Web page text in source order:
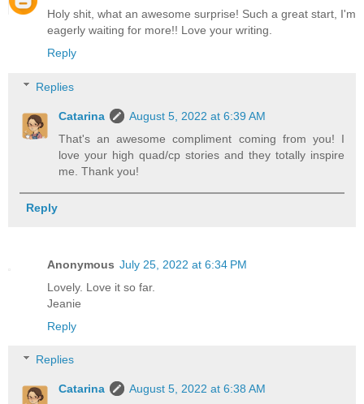
Holy shit, what an awesome surprise! Such a great start, I'm
eagerly waiting for more!! Love your writing.
Reply
Replies
Catarina
August 5, 2022 at 6:39 AM
That's an awesome compliment coming from you! I
love your high quad/cp stories and they totally inspire
me. Thank you!
Reply
Anonymous July 25, 2022 at 6:34 PM
Lovely. Love it so far.
Jeanie
Reply
Replies
Catarina
August 5, 2022 at 6:38 AM